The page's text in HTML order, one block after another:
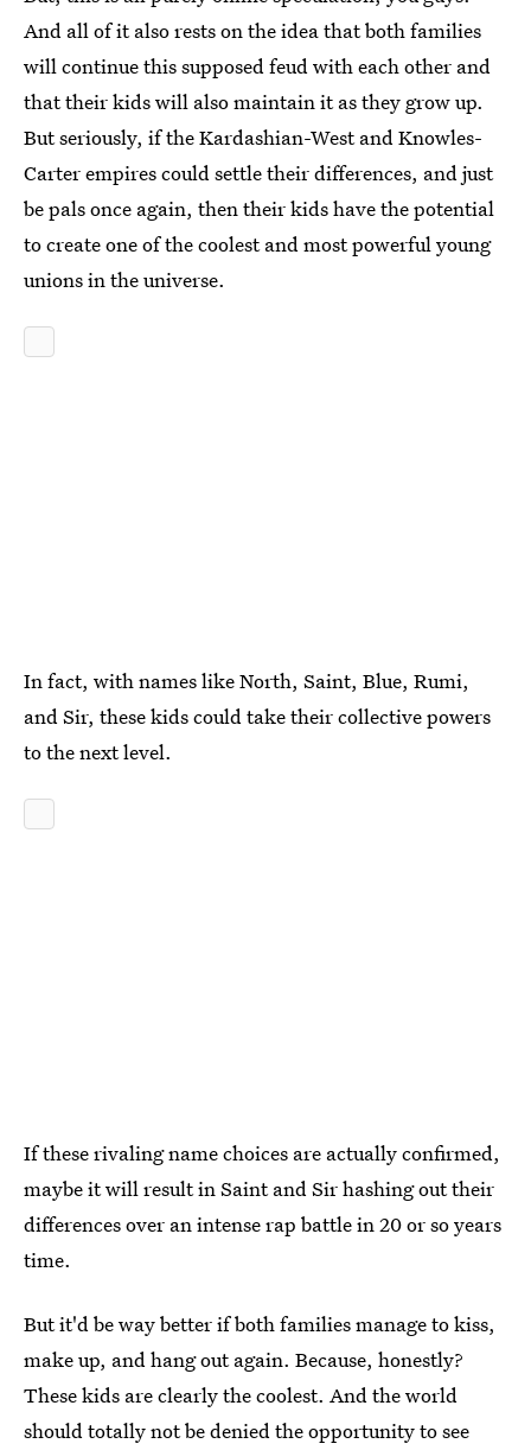
And all of it also rests on the idea that both families
will continue this supposed feud with each other and
that their kids will also maintain it as they grow up.
But seriously, if the Kardashian-West and Knowles-
Carter empires could settle their differences, and just
be pals once again, then their kids have the potential
to create one of the coolest and most powerful young
unions in the universe.
In fact, with names like North, Saint, Blue, Rumi,
and Sir, these kids could take their collective powers
to the next level.
If these rivaling name choices are actually confirmed,
maybe it will result in Saint and Sir hashing out their
differences over an intense rap battle in 20 or so years
time.
But it'd be way better if both families manage to kiss,
make up, and hang out again. Because, honestly?
These kids are clearly the coolest. And the world
should totally not be denied the opportunity to see